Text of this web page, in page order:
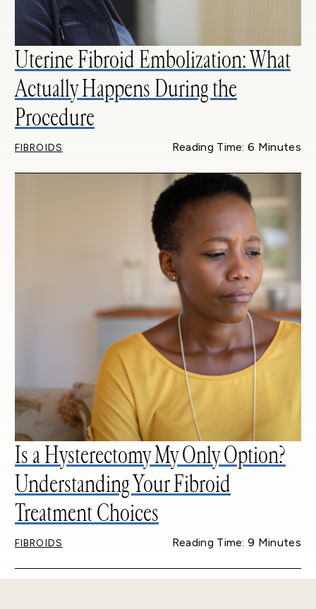
Uterine Fibroid Embolization: What
Actually Happens During the
Procedure
FIBROIDS Reading Time: 6 Minutes
Is a Hysterectomy My Only Option?
Understanding Your Fibroid
Treatment Choices
FIBROIDS Reading Time: 9 Minutes